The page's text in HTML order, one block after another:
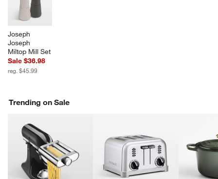
Joseph
Joseph
Miltop Mill Set
Sale $36.98
reg. $45.99
Trending on Sale